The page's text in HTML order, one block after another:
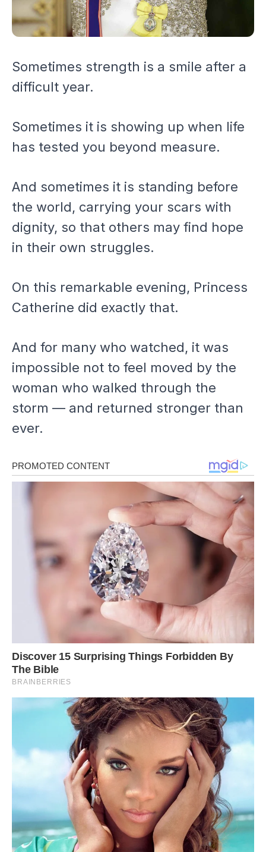
Sometimes strength is a smile after a
difficult year.
Sometimes it is showing up when life
has tested you beyond measure.
And sometimes it is standing before
the world, carrying your scars with
dignity, so that others may find hope
in their own struggles.
On this remarkable evening, Princess
Catherine did exactly that.
And for many who watched, it was
impossible not to feel moved by the
woman who walked through the
storm — and returned stronger than
ever.